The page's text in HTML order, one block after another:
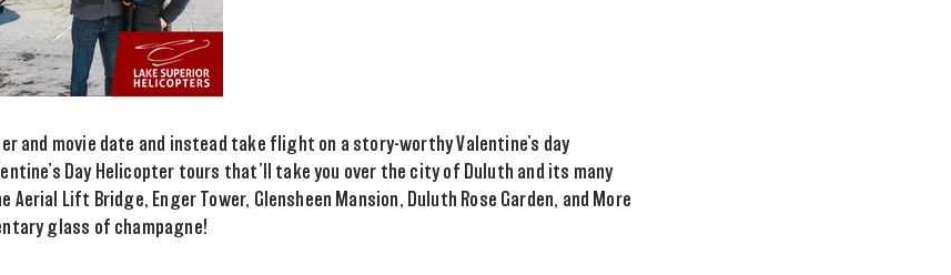
and movie date and instead take flight on a story-worthy Valentine’s day
Day Helicopter tours that’ll take you over the city of Duluth and its many
Lift Bridge, Enger Tower, Glensheen Mansion, Duluth Rose Garden, and More
glass of champagne!